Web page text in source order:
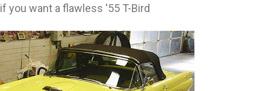
if you want a flawless '55 T-Bird